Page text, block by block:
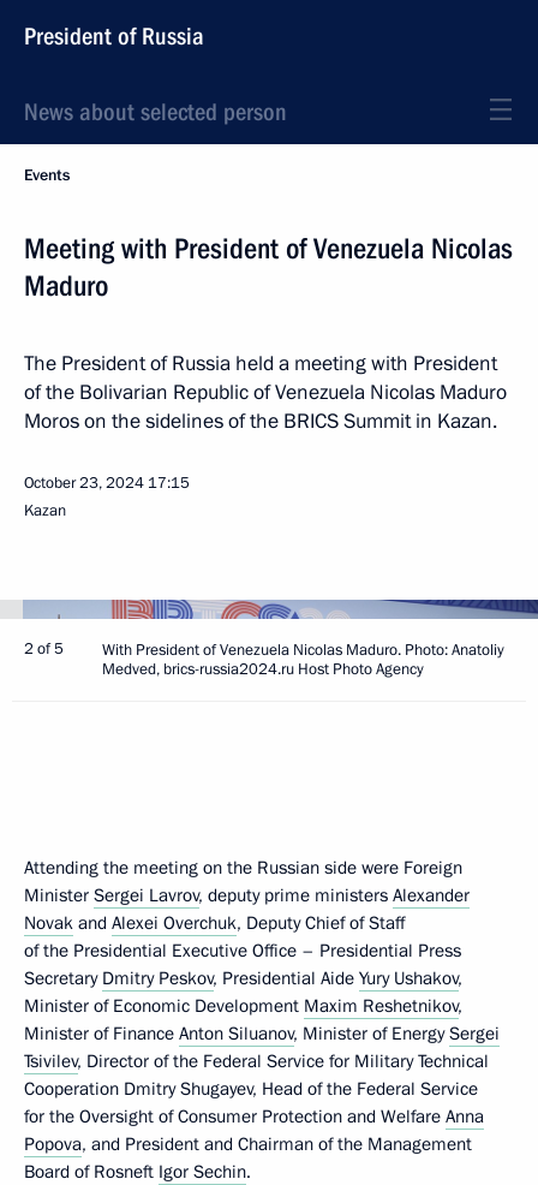
President of Russia
News about selected person
Events
Meeting with President of Venezuela Nicolas
Maduro
The President of Russia held a meeting with President
of the Bolivarian Republic of Venezuela Nicolas Maduro
Moros on the sidelines of the BRICS Summit in Kazan.
October 23, 2024 17:15
Kazan
2 of 5
With President of Venezuela Nicolas Maduro. Photo: Anatoliy
Medved, brics-russia2024.ru Host Photo Agency
Attending the meeting on the Russian side were Foreign
Minister Sergei Lavrov, deputy prime ministers Alexander
Novak and Alexei Overchuk, Deputy Chief of Staff
of the Presidential Executive Office – Presidential Press
Secretary Dmitry Peskov, Presidential Aide Yury Ushakov,
Minister of Economic Development Maxim Reshetnikov,
Minister of Finance Anton Siluanov, Minister of EnergySergei
Tsivilev, Director of the Federal Service for Military Technical
Cooperation Dmitry Shugayev, Head of the Federal Service
for the Oversight of Consumer Protection and Welfare Anna
Popova, and President and Chairman of the Management
Board of Rosneft Igor Sechin.